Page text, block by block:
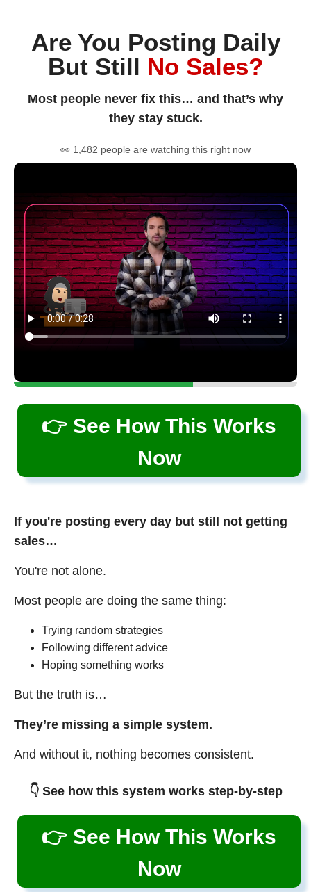
Are You Posting Daily
But Still No Sales?
Most people never fix this… and that’s why
they stay stuck.
👀 1,482 people are watching this right now
👉 See How This Works
Now
If you're posting every day but still not getting
sales…
You're not alone.
Most people are doing the same thing:
Trying random strategies
Following different advice
Hoping something works
But the truth is…
They’re missing a simple system.
And without it, nothing becomes consistent.
👇 See how this system works step-by-step
👉 See How This Works
Now